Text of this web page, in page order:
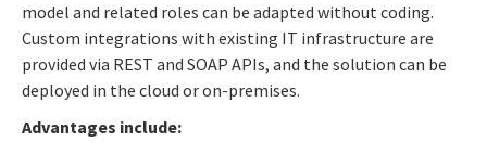
model and related roles can be adapted without coding.
Custom integrations with existing IT infrastructure are
provided via REST and SOAP APIs, and the solution can be
deployed in the cloud or on-premises.
Advantages include: